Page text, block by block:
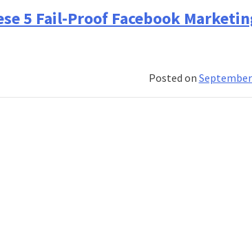
Marketing
Mistakes
Doing
That
5 Fail-Proof Facebook
Posted on September